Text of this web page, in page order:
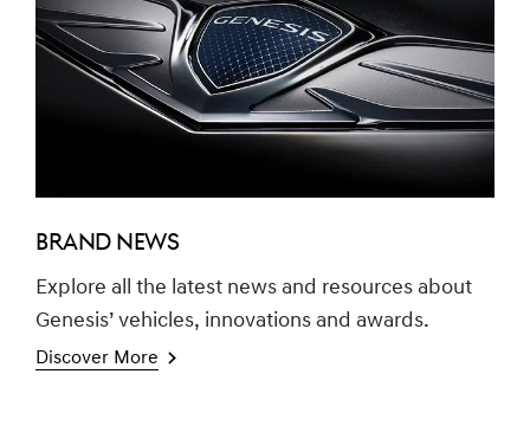
BRAND NEWS
Explore all the latest news and resources about
Genesis’ vehicles, innovations and awards.
Discover More